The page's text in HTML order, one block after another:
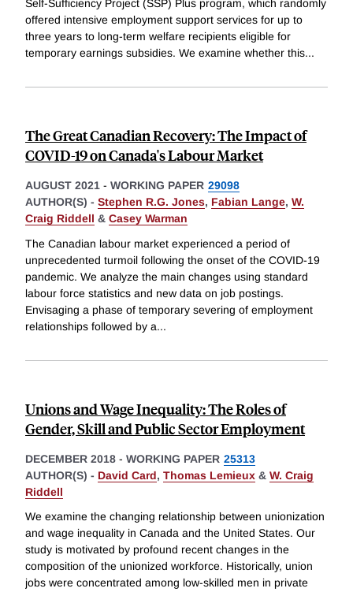
Self-Sufficiency Project (SSP) Plus program, which randomly
offered intensive employment support services for up to
three years to long-term welfare recipients eligible for
temporary earnings subsidies. We examine whether this...
The Great Canadian Recovery: The Impact of
COVID-19 on Canada's Labour Market
AUGUST 2021 - WORKING PAPER 29098
AUTHOR(S) - Stephen R.G. Jones, Fabian Lange, W.
Craig Riddell & Casey Warman
The Canadian labour market experienced a period of
unprecedented turmoil following the onset of the COVID-19
pandemic. We analyze the main changes using standard
labour force statistics and new data on job postings.
Envisaging a phase of temporary severing of employment
relationships followed by a...
Unions and Wage Inequality: The Roles of
Gender, Skill and Public Sector Employment
DECEMBER 2018 - WORKING PAPER 25313
AUTHOR(S) - David Card, Thomas Lemieux & W. Craig
Riddell
We examine the changing relationship between unionization
and wage inequality in Canada and the United States. Our
study is motivated by profound recent changes in the
composition of the unionized workforce. Historically, union
jobs were concentrated among low-skilled men in private